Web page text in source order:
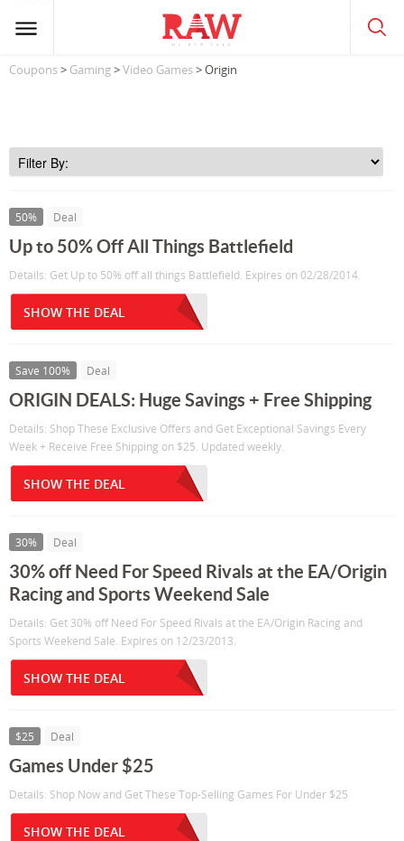
Coupons> Gaming>Video Games> Origin
50% Deal
Up to 50% Off All Things Battlefield
Details: Get Up to 50% off all things Battlefield. Expires on 02/28/2014.
SHOW THE DEAL
Save 100% Deal
ORIGIN DEALS: Huge Savings + Free Shipping
Details: Shop These Exclusive Offers and Get Exceptional Savings Every
Week + Receive Free Shipping on $25. Updated weekly.
SHOW THE DEAL
30% Deal
30% off Need For Speed Rivals at the EA/Origin
Racing and Sports Weekend Sale
Details: Get 30% off Need For Speed Rivals at the EA/Origin Racing and
Sports Weekend Sale. Expires on 12/23/2013.
SHOW THE DEAL
$25 Deal
Games Under $25
Details: Shop Now and Get These Top-Selling Games For Under $25
SHOW THE DEAL